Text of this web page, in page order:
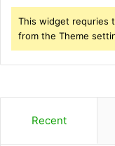
This widget requries
from the Theme
Recent